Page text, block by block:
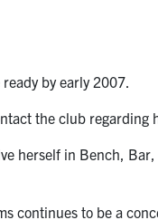
by early 2007.
the club regarding
herself in Bench,
continues to be a